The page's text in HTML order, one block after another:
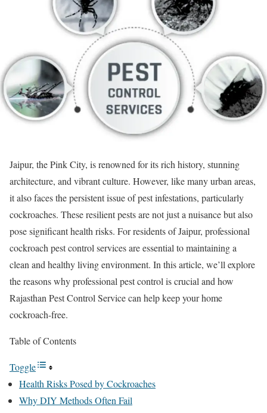
Jaipur, the Pink City, is renowned for its rich history, stunning
architecture, and vibrant culture. However, like many urban areas,
it also faces the persistent issue of pest infestations, particularly
cockroaches. These resilient pests are not just a nuisance but also
pose significant health risks. For residents of Jaipur, professional
cockroach pest control services are essential to maintaining a
clean and healthy living environment. In this article, we’ll explore
the reasons why professional pest control is crucial and how
Rajasthan Pest Control Service can help keep your home
cockroach-free.
Table of Contents
Toggle
Health Risks Posed by Cockroaches
Why DIY Methods Often Fail